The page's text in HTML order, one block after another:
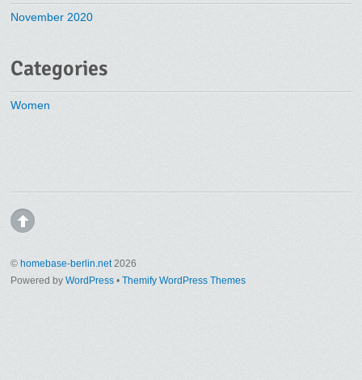
November 2020
Categories
Women
©homebase-berlin.net2026
Powered byWordPress •Themify WordPress Themes